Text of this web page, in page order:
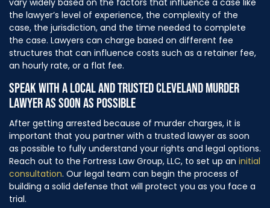
vary widely based on the factors that influence a case like
the lawyer’s level of experience, the complexity of the
case, the jurisdiction, and the time needed to complete
the case. Lawyers can charge based on different fee
structures that can influence costs such as a retainer fee,
an hourly rate, or a flat fee.
SPEAK WITH A LOCAL AND TRUSTED CLEVELAND MURDER
LAWYER AS SOON AS POSSIBLE
After getting arrested because of murder charges, it is
important that you partner with a trusted lawyer as soon
as possible to fully understand your rights and legal options.
Reach out to the Fortress Law Group, LLC, to set up an initial
consultation. Our legal team can begin the process of
building a solid defense that will protect you as you face a
trial.